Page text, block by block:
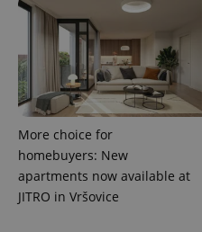
More choice for
homebuyers: New
apartments now available at
JITRO in Vršovice
^eps_[0-9]+$